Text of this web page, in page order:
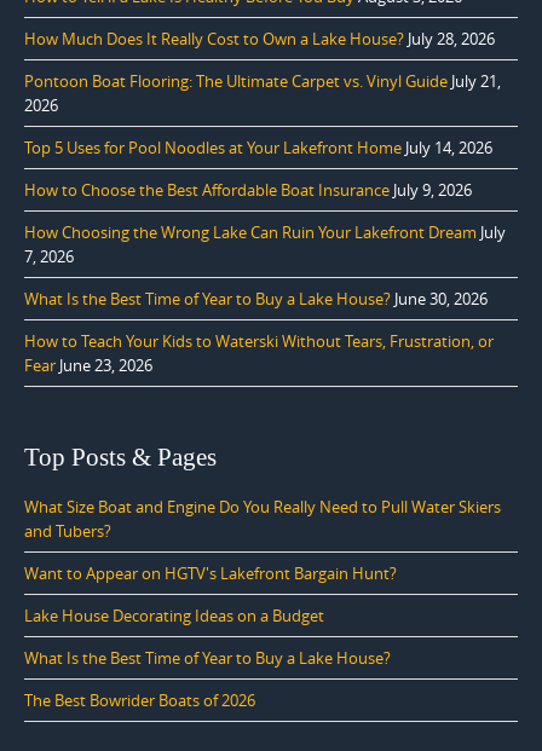
How Much Does It Really Cost to Own a Lake House? July 28, 2026
Pontoon Boat Flooring: The Ultimate Carpet vs. Vinyl Guide July 21,
2026
Top 5 Uses for Pool Noodles at Your Lakefront Home July 14, 2026
How to Choose the Best Affordable Boat Insurance July 9, 2026
How Choosing the Wrong Lake Can Ruin Your Lakefront Dream July
7, 2026
What Is the Best Time of Year to Buy a Lake House? June 30, 2026
How to Teach Your Kids to Waterski Without Tears, Frustration, or
Fear June 23, 2026
Top Posts & Pages
What Size Boat and Engine Do You Really Need to Pull Water Skiers
and Tubers?
Want to Appear on HGTV's Lakefront Bargain Hunt?
Lake House Decorating Ideas on a Budget
What Is the Best Time of Year to Buy a Lake House?
The Best Bowrider Boats of 2026